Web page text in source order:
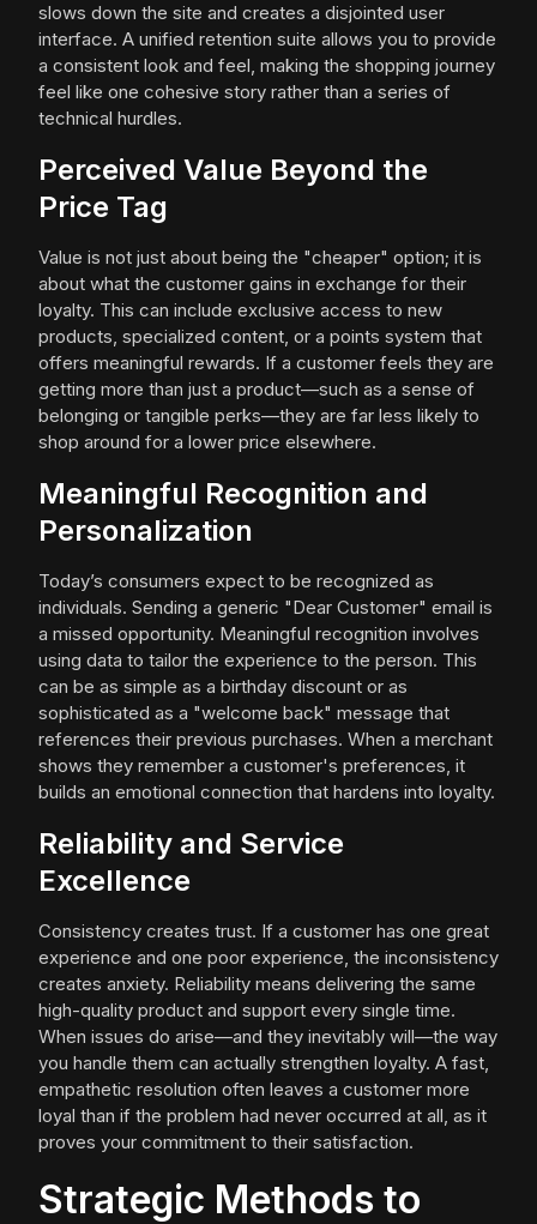
slows down the site and creates a disjointed user
interface. A unified retention suite allows you to provide
a consistent look and feel, making the shopping journey
feel like one cohesive story rather than a series of
technical hurdles.
Perceived Value Beyond the
Price Tag
Value is not just about being the "cheaper" option; it is
about what the customer gains in exchange for their
loyalty. This can include exclusive access to new
products, specialized content, or a points system that
offers meaningful rewards. If a customer feels they are
getting more than just a product—such as a sense of
belonging or tangible perks—they are far less likely to
shop around for a lower price elsewhere.
Meaningful Recognition and
Personalization
Today’s consumers expect to be recognized as
individuals. Sending a generic "Dear Customer" email is
a missed opportunity. Meaningful recognition involves
using data to tailor the experience to the person. This
can be as simple as a birthday discount or as
sophisticated as a "welcome back" message that
references their previous purchases. When a merchant
shows they remember a customer's preferences, it
builds an emotional connection that hardens into loyalty.
Reliability and Service
Excellence
Consistency creates trust. If a customer has one great
experience and one poor experience, the inconsistency
creates anxiety. Reliability means delivering the same
high-quality product and support every single time.
When issues do arise—and they inevitably will—the way
you handle them can actually strengthen loyalty. A fast,
empathetic resolution often leaves a customer more
loyal than if the problem had never occurred at all, as it
proves your commitment to their satisfaction.
Strategic Methods to